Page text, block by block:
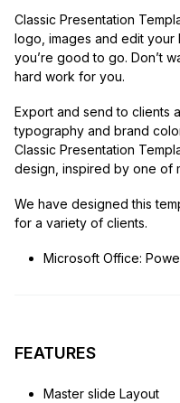
Classic Presentation
logo, images and edit
you’re good to go. Don’t
hard work for you.
Export and send to clients
typography and brand
Classic Presentation
design, inspired by one of
We have designed this
for a variety of clients.
Microsoft Office:
FEATURES
Master slide Layout